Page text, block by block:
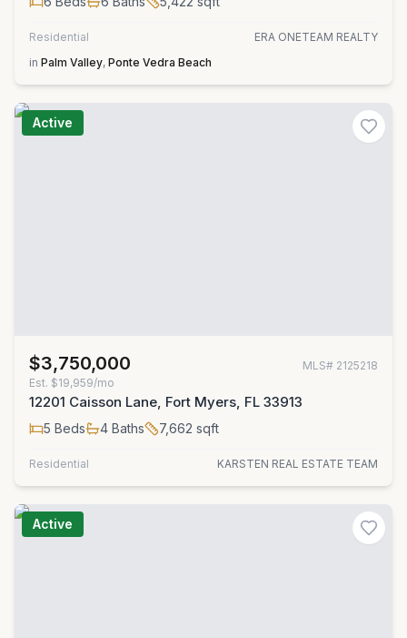
Residential
ERA ONETEAM REALTY
in Palm Valley, Ponte Vedra Beach
Active
$3,750,000 MLS# 2125218
Est. $19,959/mo
12201 Caisson Lane, Fort Myers, FL 33913
5 Beds 4 Baths 7,662 sqft
Residential KARSTEN REAL ESTATE TEAM
Active